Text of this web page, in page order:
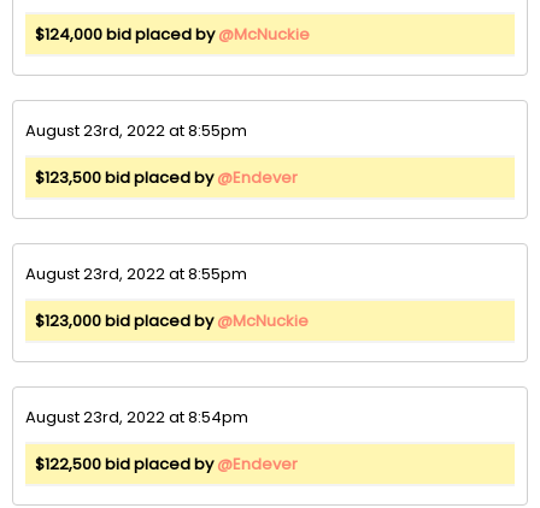
$124,000 bid placed by@McNuckie
August 23rd, 2022 at 8:55pm
$123,500 bid placed by@Endever
August 23rd, 2022 at 8:55pm
$123,000 bid placed by@McNuckie
August 23rd, 2022 at 8:54pm
$122,500 bid placed by@Endever